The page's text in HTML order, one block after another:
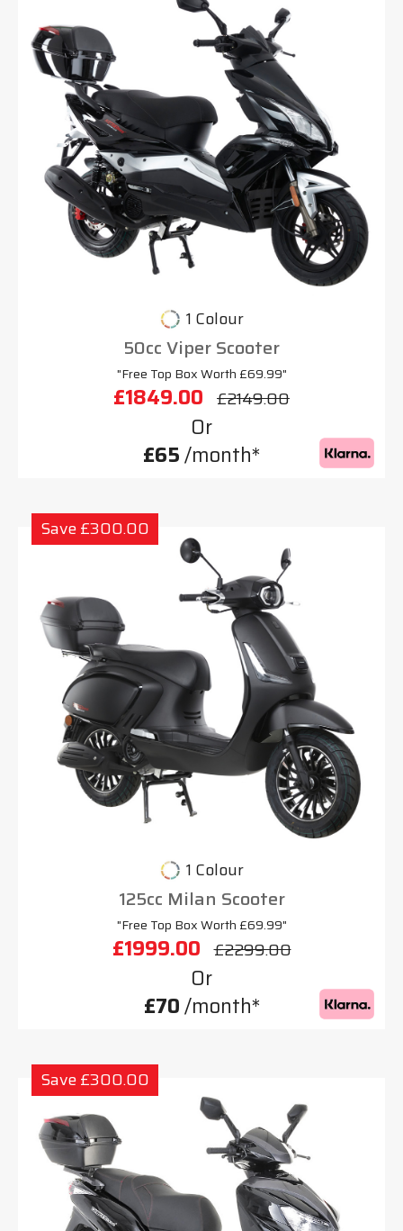
1 Colour
50cc Viper Scooter
"Free Top Box Worth £69.99"
£1849.00 £2149.00
Or
£65/month*
Save £300.00
1 Colour
125cc Milan Scooter
"Free Top Box Worth £69.99"
£1999.00 £2299.00
Or
£70/month*
Save £300.00